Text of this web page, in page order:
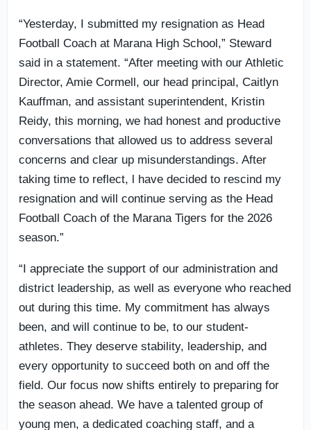
“Yesterday, I submitted my resignation as Head
Football Coach at Marana High School,” Steward
said in a statement. “After meeting with our Athletic
Director, Amie Cormell, our head principal, Caitlyn
Kauffman, and assistant superintendent, Kristin
Reidy, this morning, we had honest and productive
conversations that allowed us to address several
concerns and clear up misunderstandings. After
taking time to reflect, l have decided to rescind my
resignation and will continue serving as the Head
Football Coach of the Marana Tigers for the 2026
season.”
“I appreciate the support of our administration and
district leadership, as well as everyone who reached
out during this time. My commitment has always
been, and will continue to be, to our student-
athletes. They deserve stability, leadership, and
every opportunity to succeed both on and off the
field. Our focus now shifts entirely to preparing for
the season ahead. We have a talented group of
young men, a dedicated coaching staff, and a